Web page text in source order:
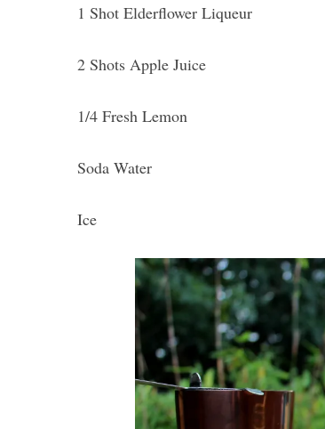
1 Shot Elderflower Liqueur
2 Shots Apple Juice
1/4 Fresh Lemon
Soda Water
Ice